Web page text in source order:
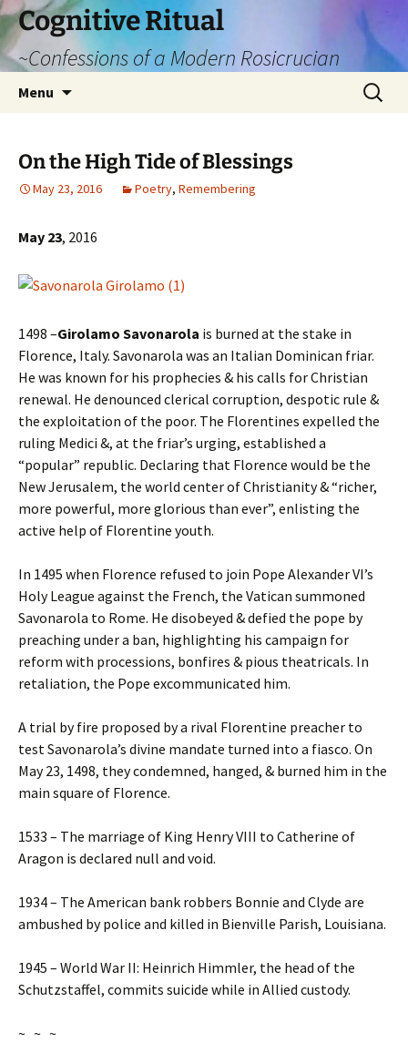
Cognitive Ritual
~Confessions of a Modern Rosicrucian
Menu
Search
for:
On the High Tide of Blessings
May 23, 2016 Poetry, Remembering
May 23, 2016
1498 –Girolamo Savonarola is burned at the stake in
Florence, Italy. Savonarola was an Italian Dominican friar.
He was known for his prophecies & his calls for Christian
renewal. He denounced clerical corruption, despotic rule &
the exploitation of the poor. The Florentines expelled the
ruling Medici &, at the friar’s urging, established a
“popular” republic. Declaring that Florence would be the
New Jerusalem, the world center of Christianity & “richer,
more powerful, more glorious than ever”, enlisting the
active help of Florentine youth.
In 1495 when Florence refused to join Pope Alexander VI’s
Holy League against the French, the Vatican summoned
Savonarola to Rome. He disobeyed & defied the pope by
preaching under a ban, highlighting his campaign for
reform with processions, bonfires & pious theatricals. In
retaliation, the Pope excommunicated him.
A trial by fire proposed by a rival Florentine preacher to
test Savonarola’s divine mandate turned into a fiasco. On
May 23, 1498, they condemned, hanged, & burned him in the
main square of Florence.
1533 – The marriage of King Henry VIII to Catherine of
Aragon is declared null and void.
1934 – The American bank robbers Bonnie and Clyde are
ambushed by police and killed in Bienville Parish, Louisiana.
1945 – World War II: Heinrich Himmler, the head of the
Schutzstaffel, commits suicide while in Allied custody.
~ ~ ~